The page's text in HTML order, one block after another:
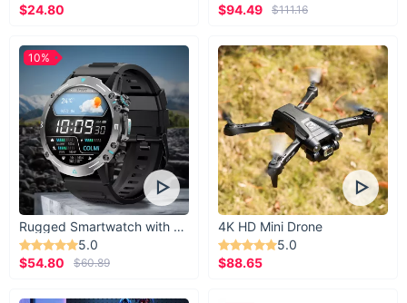
$24.80
$94.49
$111.16
Rugged Smartwatch with 1.43” AMOLED Display
5.0
$54.80
$60.89
10%
4K HD Mini Drone
5.0
$88.65